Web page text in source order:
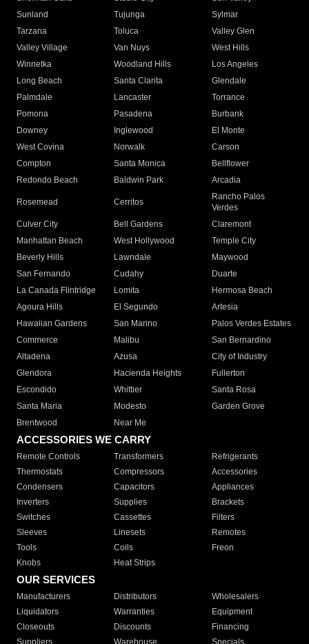
Sunland
Tujunga
Sylmar
Tarzana
Toluca
Valley Glen
Valley Village
Van Nuys
West Hills
Winnetka
Woodland Hills
Los Angeles
Long Beach
Santa Clarita
Glendale
Palmdale
Lancaster
Torrance
Pomona
Pasadena
Burbank
Downey
Inglewood
El Monte
West Covina
Norwalk
Carson
Compton
Santa Monica
Bellflower
Redondo Beach
Baldwin Park Arcadia
Rosemead Cerritos
Rancho Palos
Verdes
Culver City
Bell Gardens
Claremont
Manhattan Beach
West Hollywood
Temple City
Beverly Hills
Lawndale
Maywood
San Fernando
Cudahy
Duarte
La Canada Flintridge
Lomita
Hermosa Beach
Agoura Hills
El Segundo
Artesia
Hawaiian Gardens
San Marino
Palos Verdes Estates
Commerce
Malibu
San Bernardino
Altadena
Azusa
City of Industry
Glendora
Hacienda Heights
Fullerton
Escondido
Whittier
Santa Rosa
Santa Maria
Modesto
Garden Grove
Brentwood
Near Me
ACCESSORIES WE CARRY
Remote Controls Transformers
Refrigerants
Thermostats
Compressors
Accessories
Condensers
Capacitors
Appliances
Inverters
Supplies
Brackets
Switches
Cassettes
Filters
Sleeves
Linesets
Remotes
Tools
Coils
Freon
Knobs
Heat Strips
OUR SERVICES
Manufacturers Distributors
Wholesalers
Liquidators
Warranties
Equipment
Closeouts
Discounts
Financing